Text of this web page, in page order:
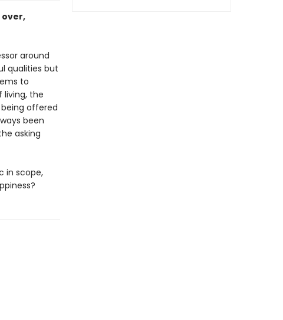
around
qualities but
to
living, the
offered
been
asking
in scope,